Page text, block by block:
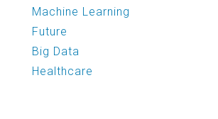
Machine Learning
Future
Big Data
Healthcare